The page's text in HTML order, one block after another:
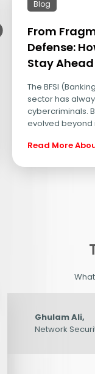
Is Secure – But Is
Blog
From
Defense:
Stay
The BFSI
sector has
cybercriminals.
evolved beyond
Read More
Ghulam Ali,
Network